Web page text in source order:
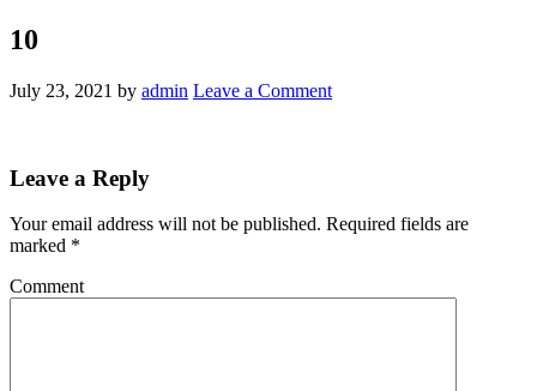
10
July 23, 2021 by admin Leave a Comment
Leave a Reply
Your email address will not be published. Required fields are
marked *
Comment